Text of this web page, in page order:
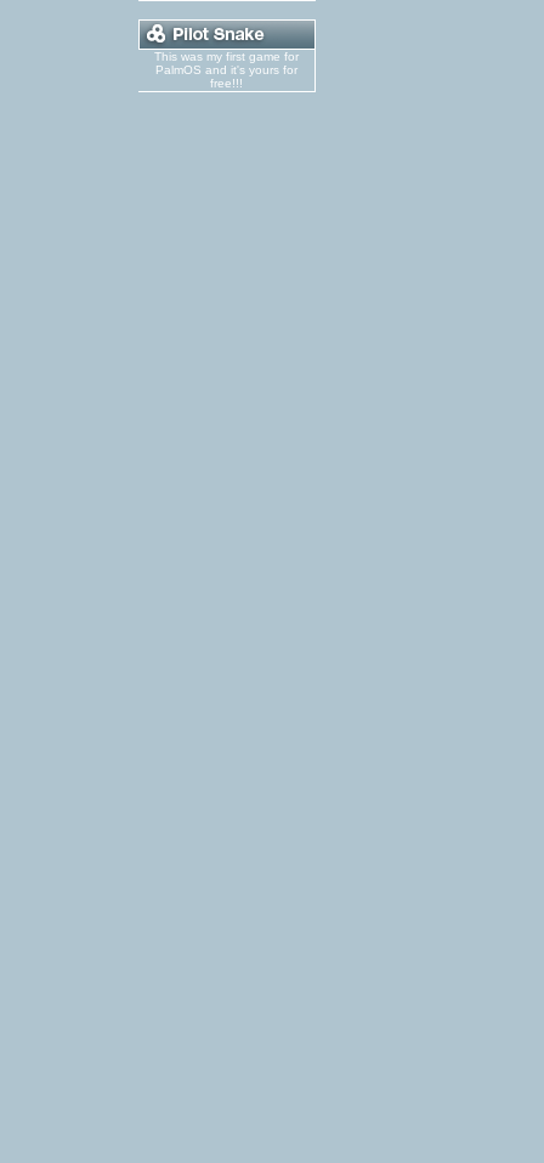
This was my first game for
PalmOS and it's yours for
free!!!